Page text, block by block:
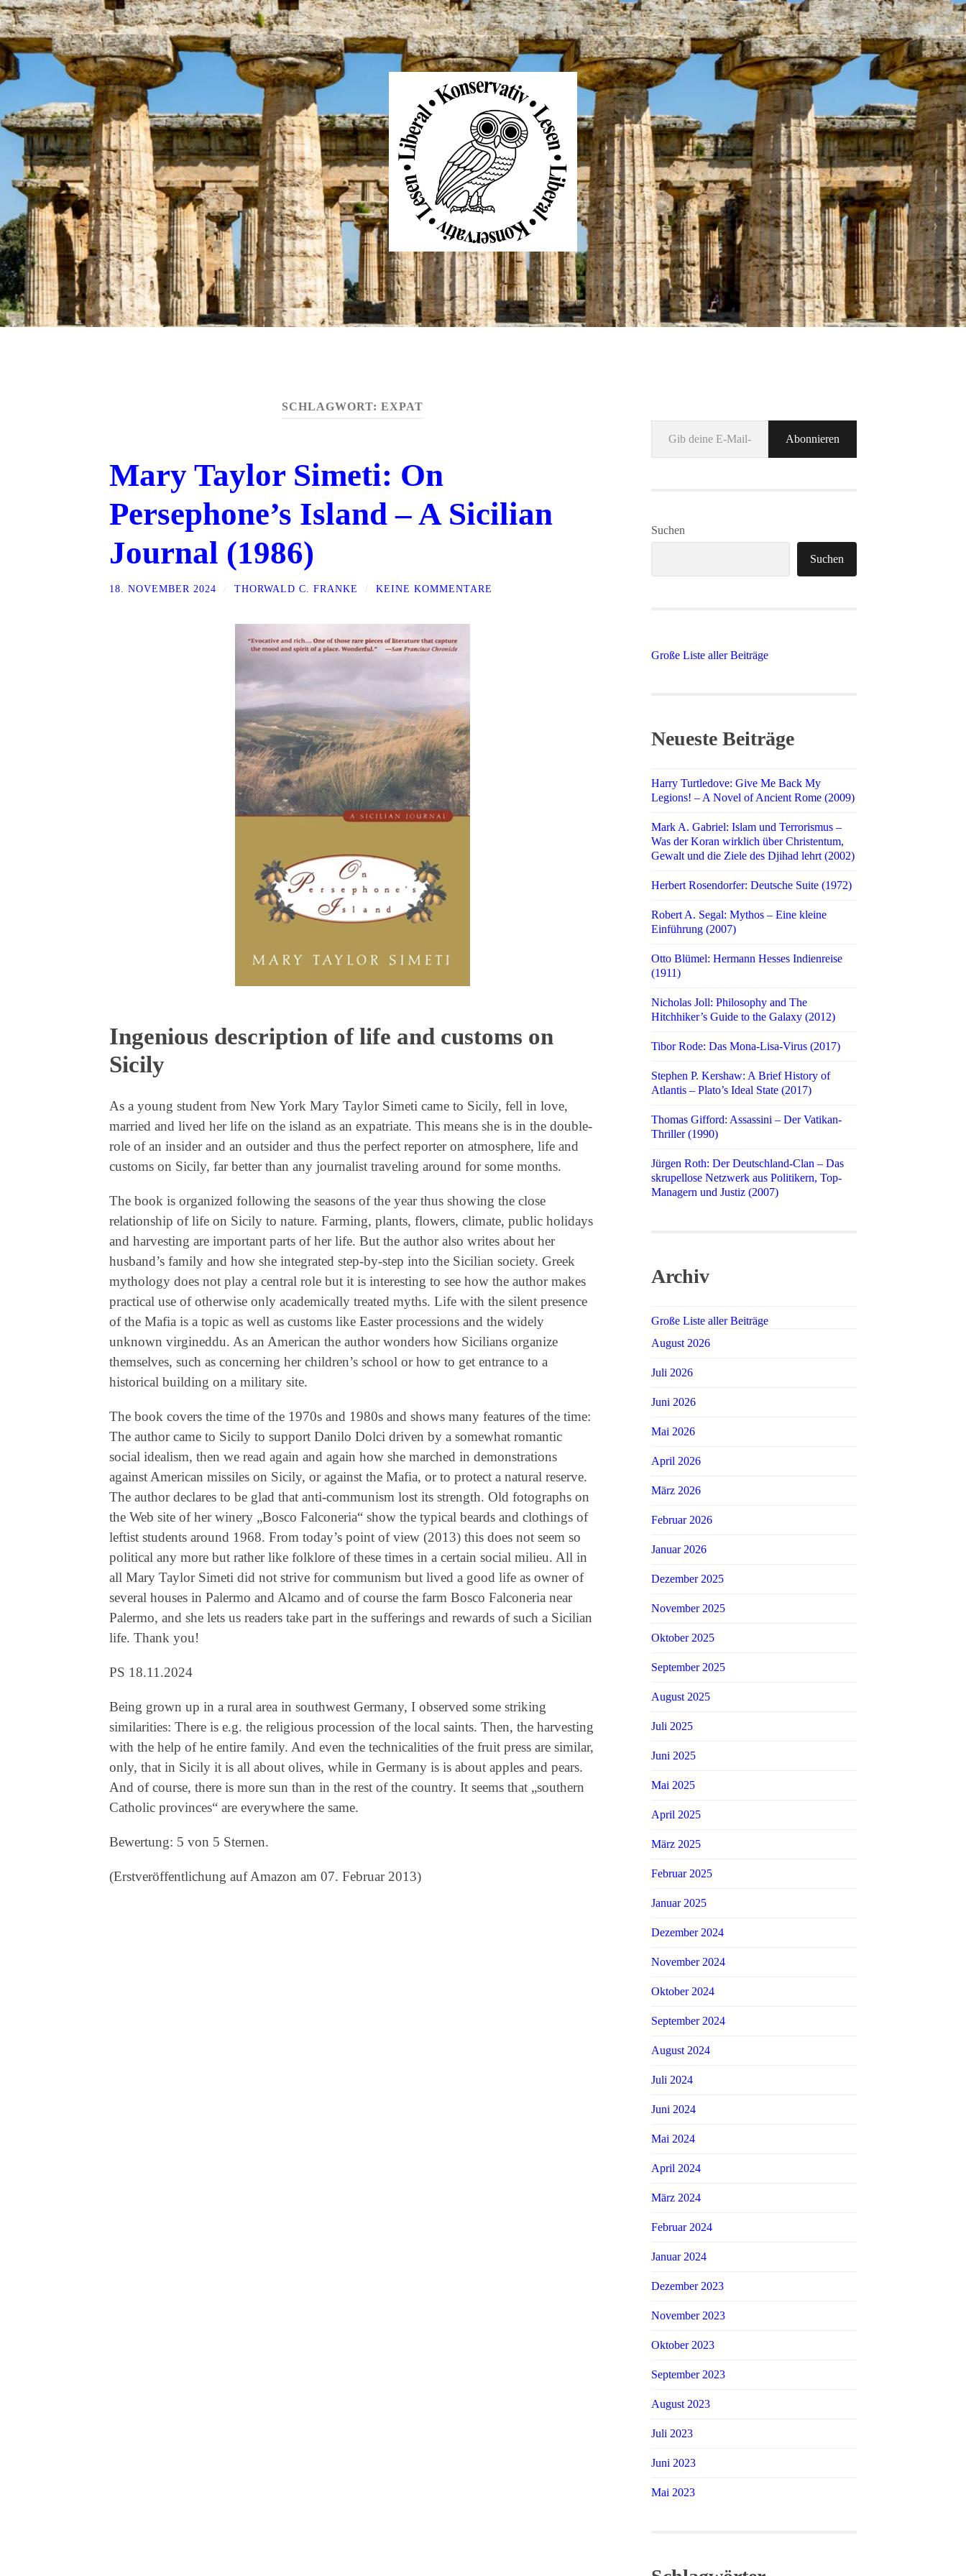
Liberal
Konservativ
Lesen
SCHLAGWORT: EXPAT
Mary Taylor Simeti: On
Persephone’s Island – A Sicilian
Journal (1986)
18. NOVEMBER 2024 THORWALD C. FRANKE KEINE KOMMENTARE
Ingenious description of life and customs on
Sicily
As a young student from New York Mary Taylor Simeti came to Sicily, fell in love,
married and lived her life on the island as an expatriate. This means she is in the double-
role of an insider and an outsider and thus the perfect reporter on atmosphere, life and
customs on Sicily, far better than any journalist traveling around for some months.
The book is organized following the seasons of the year thus showing the close
relationship of life on Sicily to nature. Farming, plants, flowers, climate, public holidays
and harvesting are important parts of her life. But the author also writes about her
husband’s family and how she integrated step-by-step into the Sicilian society. Greek
mythology does not play a central role but it is interesting to see how the author makes
practical use of otherwise only academically treated myths. Life with the silent presence
of the Mafia is a topic as well as customs like Easter processions and the widely
unknown virgineddu. As an American the author wonders how Sicilians organize
themselves, such as concerning her children’s school or how to get entrance to a
historical building on a military site.
The book covers the time of the 1970s and 1980s and shows many features of the time:
The author came to Sicily to support Danilo Dolci driven by a somewhat romantic
social idealism, then we read again and again how she marched in demonstrations
against American missiles on Sicily, or against the Mafia, or to protect a natural reserve.
The author declares to be glad that anti-communism lost its strength. Old fotographs on
the Web site of her winery „Bosco Falconeria“ show the typical beards and clothings of
leftist students around 1968. From today’s point of view (2013) this does not seem so
political any more but rather like folklore of these times in a certain social milieu. All in
all Mary Taylor Simeti did not strive for communism but lived a good life as owner of
several houses in Palermo and Alcamo and of course the farm Bosco Falconeria near
Palermo, and she lets us readers take part in the sufferings and rewards of such a Sicilian
life. Thank you!
PS 18.11.2024
Being grown up in a rural area in southwest Germany, I observed some striking
similarities: There is e.g. the religious procession of the local saints. Then, the harvesting
with the help of he entire family. And even the technicalities of the fruit press are similar,
only, that in Sicily it is all about olives, while in Germany is is about apples and pears.
And of course, there is more sun than in the rest of the country. It seems that „southern
Catholic provinces“ are everywhere the same.
Bewertung: 5 von 5 Sternen.
(Erstveröffentlichung auf Amazon am 07. Februar 2013)
Gib deine E-Mail-Adresse ein ...
Abonnieren
Suchen
Suchen
Große Liste aller Beiträge
Neueste Beiträge
Harry Turtledove: Give Me Back My
Legions! – A Novel of Ancient Rome (2009)
Mark A. Gabriel: Islam und Terrorismus –
Was der Koran wirklich über Christentum,
Gewalt und die Ziele des Djihad lehrt (2002)
Herbert Rosendorfer: Deutsche Suite (1972)
Robert A. Segal: Mythos – Eine kleine
Einführung (2007)
Otto Blümel: Hermann Hesses Indienreise
(1911)
Nicholas Joll: Philosophy and The
Hitchhiker’s Guide to the Galaxy (2012)
Tibor Rode: Das Mona-Lisa-Virus (2017)
Stephen P. Kershaw: A Brief History of
Atlantis – Plato’s Ideal State (2017)
Thomas Gifford: Assassini – Der Vatikan-
Thriller (1990)
Jürgen Roth: Der Deutschland-Clan – Das
skrupellose Netzwerk aus Politikern, Top-
Managern und Justiz (2007)
Archiv
Große Liste aller Beiträge
August 2026
Juli 2026
Juni 2026
Mai 2026
April 2026
März 2026
Februar 2026
Januar 2026
Dezember 2025
November 2025
Oktober 2025
September 2025
August 2025
Juli 2025
Juni 2025
Mai 2025
April 2025
März 2025
Februar 2025
Januar 2025
Dezember 2024
November 2024
Oktober 2024
September 2024
August 2024
Juli 2024
Juni 2024
Mai 2024
April 2024
März 2024
Februar 2024
Januar 2024
Dezember 2023
November 2023
Oktober 2023
September 2023
August 2023
Juli 2023
Juni 2023
Mai 2023